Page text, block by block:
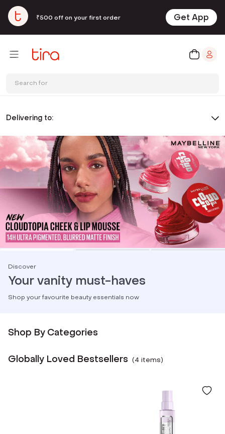
₹500 off on your first order Get App
Search for
Delivering to:
Discover
Your vanity must-haves
Shop your favourite beauty essentials now
Shop By Categories
Globally Loved Bestsellers (4 items)